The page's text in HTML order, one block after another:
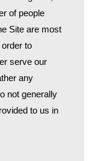
of people
Site are most
to
serve our
any
not generally
to us in